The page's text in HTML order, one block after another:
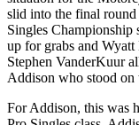
slid into the final
Singles Championship
up for grabs and
Stephen VanderKuur
Addison who stood on
For Addison, this was